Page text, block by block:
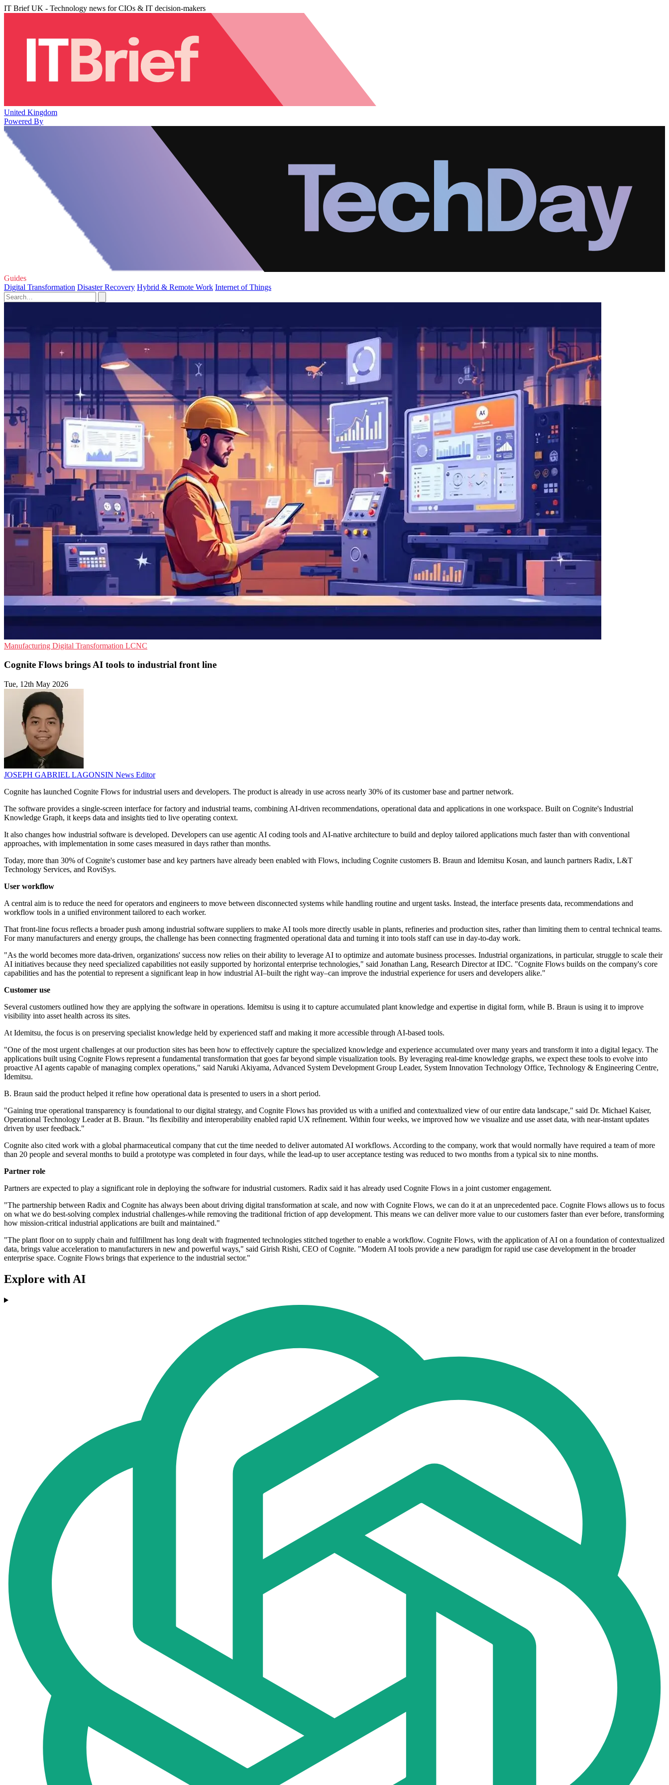
IT Brief UK - Technology news for CIOs & IT decision-makers
United Kingdom
Powered By
Guides
Digital Transformation Disaster Recovery Hybrid & Remote Work Internet of Things
Manufacturing Digital Transformation LCNC
Cognite Flows brings AI tools to industrial front line
Tue, 12th May 2026
JOSEPH GABRIEL LAGONSIN News Editor
Cognite has launched Cognite Flows for industrial users and developers. The product is already in use across nearly 30% of its customer base and partner network.
The software provides a single-screen interface for factory and industrial teams, combining AI-driven recommendations, operational data and applications in one workspace. Built on Cognite's Industrial
Knowledge Graph, it keeps data and insights tied to live operating context.
It also changes how industrial software is developed. Developers can use agentic AI coding tools and AI-native architecture to build and deploy tailored applications much faster than with conventional
approaches, with implementation in some cases measured in days rather than months.
Today, more than 30% of Cognite's customer base and key partners have already been enabled with Flows, including Cognite customers B. Braun and Idemitsu Kosan, and launch partners Radix, L&T
Technology Services, and RoviSys.
User workflow
A central aim is to reduce the need for operators and engineers to move between disconnected systems while handling routine and urgent tasks. Instead, the interface presents data, recommendations and
workflow tools in a unified environment tailored to each worker.
That front-line focus reflects a broader push among industrial software suppliers to make AI tools more directly usable in plants, refineries and production sites, rather than limiting them to central technical teams.
For many manufacturers and energy groups, the challenge has been connecting fragmented operational data and turning it into tools staff can use in day-to-day work.
"As the world becomes more data-driven, organizations' success now relies on their ability to leverage AI to optimize and automate business processes. Industrial organizations, in particular, struggle to scale their
AI initiatives because they need specialized capabilities not easily supported by horizontal enterprise technologies," said Jonathan Lang, Research Director at IDC. "Cognite Flows builds on the company's core
capabilities and has the potential to represent a significant leap in how industrial AI–built the right way–can improve the industrial experience for users and developers alike."
Customer use
Several customers outlined how they are applying the software in operations. Idemitsu is using it to capture accumulated plant knowledge and expertise in digital form, while B. Braun is using it to improve
visibility into asset health across its sites.
At Idemitsu, the focus is on preserving specialist knowledge held by experienced staff and making it more accessible through AI-based tools.
"One of the most urgent challenges at our production sites has been how to effectively capture the specialized knowledge and experience accumulated over many years and transform it into a digital legacy. The
applications built using Cognite Flows represent a fundamental transformation that goes far beyond simple visualization tools. By leveraging real-time knowledge graphs, we expect these tools to evolve into
proactive AI agents capable of managing complex operations," said Naruki Akiyama, Advanced System Development Group Leader, System Innovation Technology Office, Technology & Engineering Centre,
Idemitsu.
B. Braun said the product helped it refine how operational data is presented to users in a short period.
"Gaining true operational transparency is foundational to our digital strategy, and Cognite Flows has provided us with a unified and contextualized view of our entire data landscape," said Dr. Michael Kaiser,
Operational Technology Leader at B. Braun. "Its flexibility and interoperability enabled rapid UX refinement. Within four weeks, we improved how we visualize and use asset data, with near-instant updates
driven by user feedback."
Cognite also cited work with a global pharmaceutical company that cut the time needed to deliver automated AI workflows. According to the company, work that would normally have required a team of more
than 20 people and several months to build a prototype was completed in four days, while the lead-up to user acceptance testing was reduced to two months from a typical six to nine months.
Partner role
Partners are expected to play a significant role in deploying the software for industrial customers. Radix said it has already used Cognite Flows in a joint customer engagement.
"The partnership between Radix and Cognite has always been about driving digital transformation at scale, and now with Cognite Flows, we can do it at an unprecedented pace. Cognite Flows allows us to focus
on what we do best-solving complex industrial challenges-while removing the traditional friction of app development. This means we can deliver more value to our customers faster than ever before, transforming
how mission-critical industrial applications are built and maintained."
"The plant floor on to supply chain and fulfillment has long dealt with fragmented technologies stitched together to enable a workflow. Cognite Flows, with the application of AI on a foundation of contextualized
data, brings value acceleration to manufacturers in new and powerful ways," said Girish Rishi, CEO of Cognite. "Modern AI tools provide a new paradigm for rapid use case development in the broader
enterprise space. Cognite Flows brings that experience to the industrial sector."
Explore with AI